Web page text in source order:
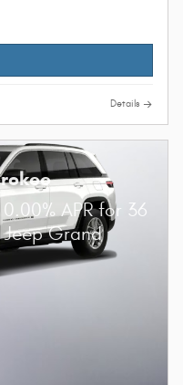
Details
APR for 36
Grand